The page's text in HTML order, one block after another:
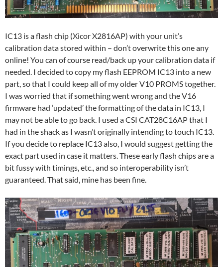
IC13 is a flash chip (Xicor X2816AP) with your unit’s
calibration data stored within – don’t overwrite this one any
online! You can of course read/back up your calibration data if
needed. I decided to copy my flash EEPROM IC13 into a new
part, so that I could keep all of my older V10 PROMS together.
I was worried that if something went wrong and the V16
firmware had ‘updated’ the formatting of the data in IC13, I
may not be able to go back. I used a CSI CAT28C16AP that I
had in the shack as I wasn’t originally intending to touch IC13.
If you decide to replace IC13 also, I would suggest getting the
exact part used in case it matters. These early flash chips are a
bit fussy with timings, etc., and so interoperability isn’t
guaranteed. That said, mine has been fine.